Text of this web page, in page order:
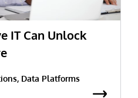
IT Can Unlock
Data Platforms